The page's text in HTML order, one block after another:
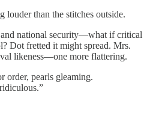
louder than the stitches outside.
national security—what if critical
Dot fretted it might spread. Mrs.
likeness—one more flattering.
order, pearls gleaming.